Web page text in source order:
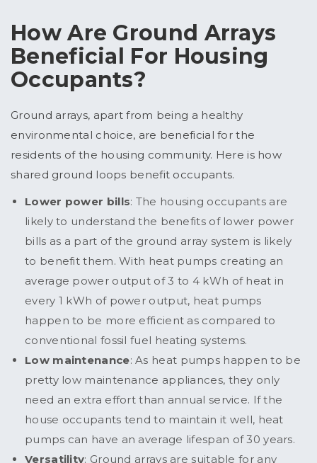
How Are Ground Arrays
Beneficial For Housing
Occupants?
Ground arrays, apart from being a healthy
environmental choice, are beneficial for the
residents of the housing community. Here is how
shared ground loops benefit occupants.
Lower power bills: The housing occupants are
likely to understand the benefits of lower power
bills as a part of the ground array system is likely
to benefit them. With heat pumps creating an
average power output of 3 to 4 kWh of heat in
every 1 kWh of power output, heat pumps
happen to be more efficient as compared to
conventional fossil fuel heating systems.
Low maintenance: As heat pumps happen to be
pretty low maintenance appliances, they only
need an extra effort than annual service. If the
house occupants tend to maintain it well, heat
pumps can have an average lifespan of 30 years.
Versatility: Ground arrays are suitable for any